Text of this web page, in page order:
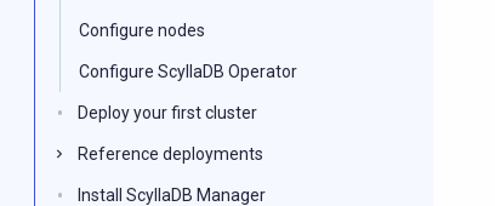
Configure nodes
Configure ScyllaDB Operator
Deploy your first cluster
Reference deployments
Install ScyllaDB Manager